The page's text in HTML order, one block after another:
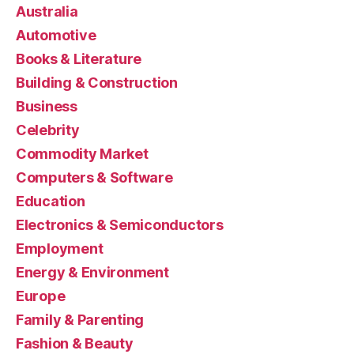
Australia
Automotive
Books & Literature
Building & Construction
Business
Celebrity
Commodity Market
Computers & Software
Education
Electronics & Semiconductors
Employment
Energy & Environment
Europe
Family & Parenting
Fashion & Beauty